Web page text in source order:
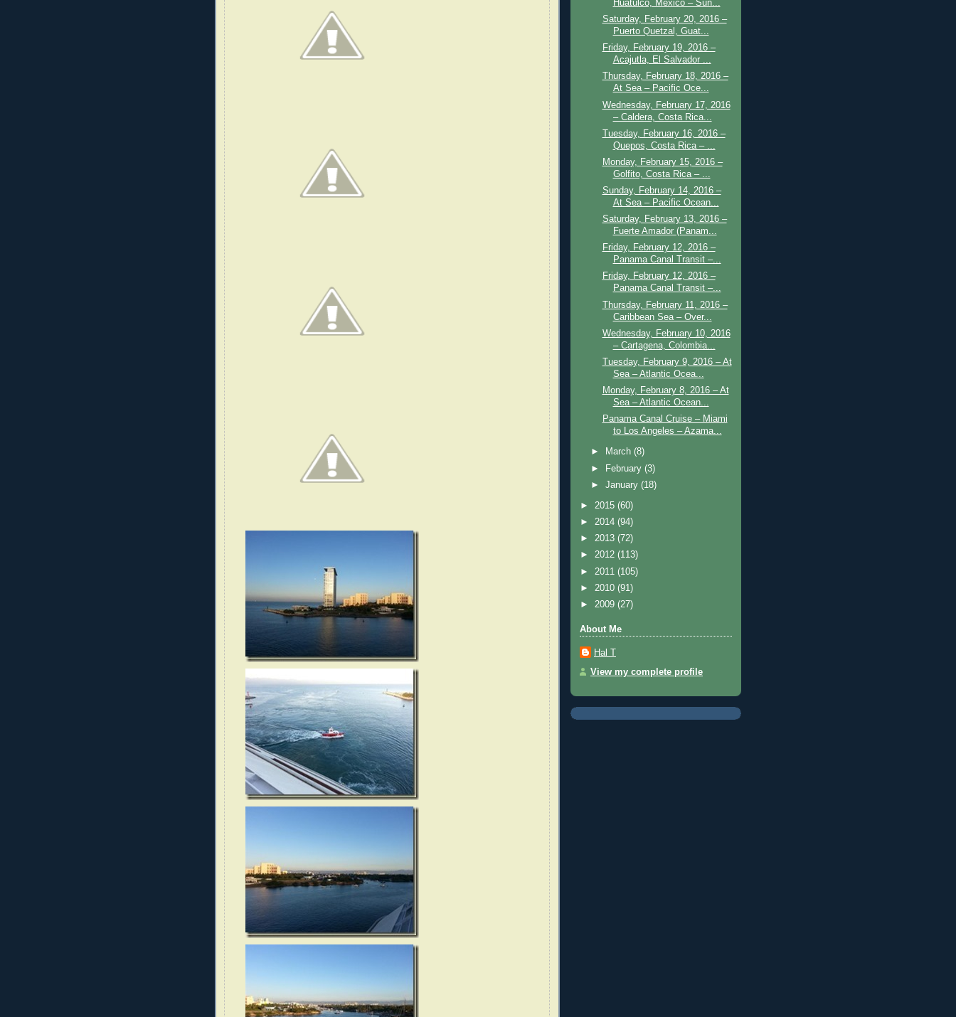
Huatulco, Mexico – Sun...
Saturday, February 20, 2016 –
Puerto Quetzal, Guat...
Friday, February 19, 2016 –
Acajutla, El Salvador ...
Thursday, February 18, 2016 –
At Sea – Pacific Oce...
Wednesday, February 17, 2016
– Caldera, Costa Rica...
Tuesday, February 16, 2016 –
Quepos, Costa Rica – ...
Monday, February 15, 2016 –
Golfito, Costa Rica – ...
Sunday, February 14, 2016 –
At Sea – Pacific Ocean...
Saturday, February 13, 2016 –
Fuerte Amador (Panam...
Friday, February 12, 2016 –
Panama Canal Transit –...
Friday, February 12, 2016 –
Panama Canal Transit –...
Thursday, February 11, 2016 –
Caribbean Sea – Over...
Wednesday, February 10, 2016
– Cartagena, Colombia...
Tuesday, February 9, 2016 – At
Sea – Atlantic Ocea...
Monday, February 8, 2016 – At
Sea – Atlantic Ocean...
Panama Canal Cruise – Miami
to Los Angeles – Azama...
► March(8)
►
February(3)
►January(18)
► 2015 (60)
► 2014 (94)
► 2013 (72)
► 2012 (113)
► 2011 (105)
► 2010 (91)
► 2009 (27)
About Me
Hal T
View my complete profile